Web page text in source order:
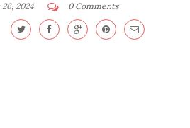
2024 0 Comments